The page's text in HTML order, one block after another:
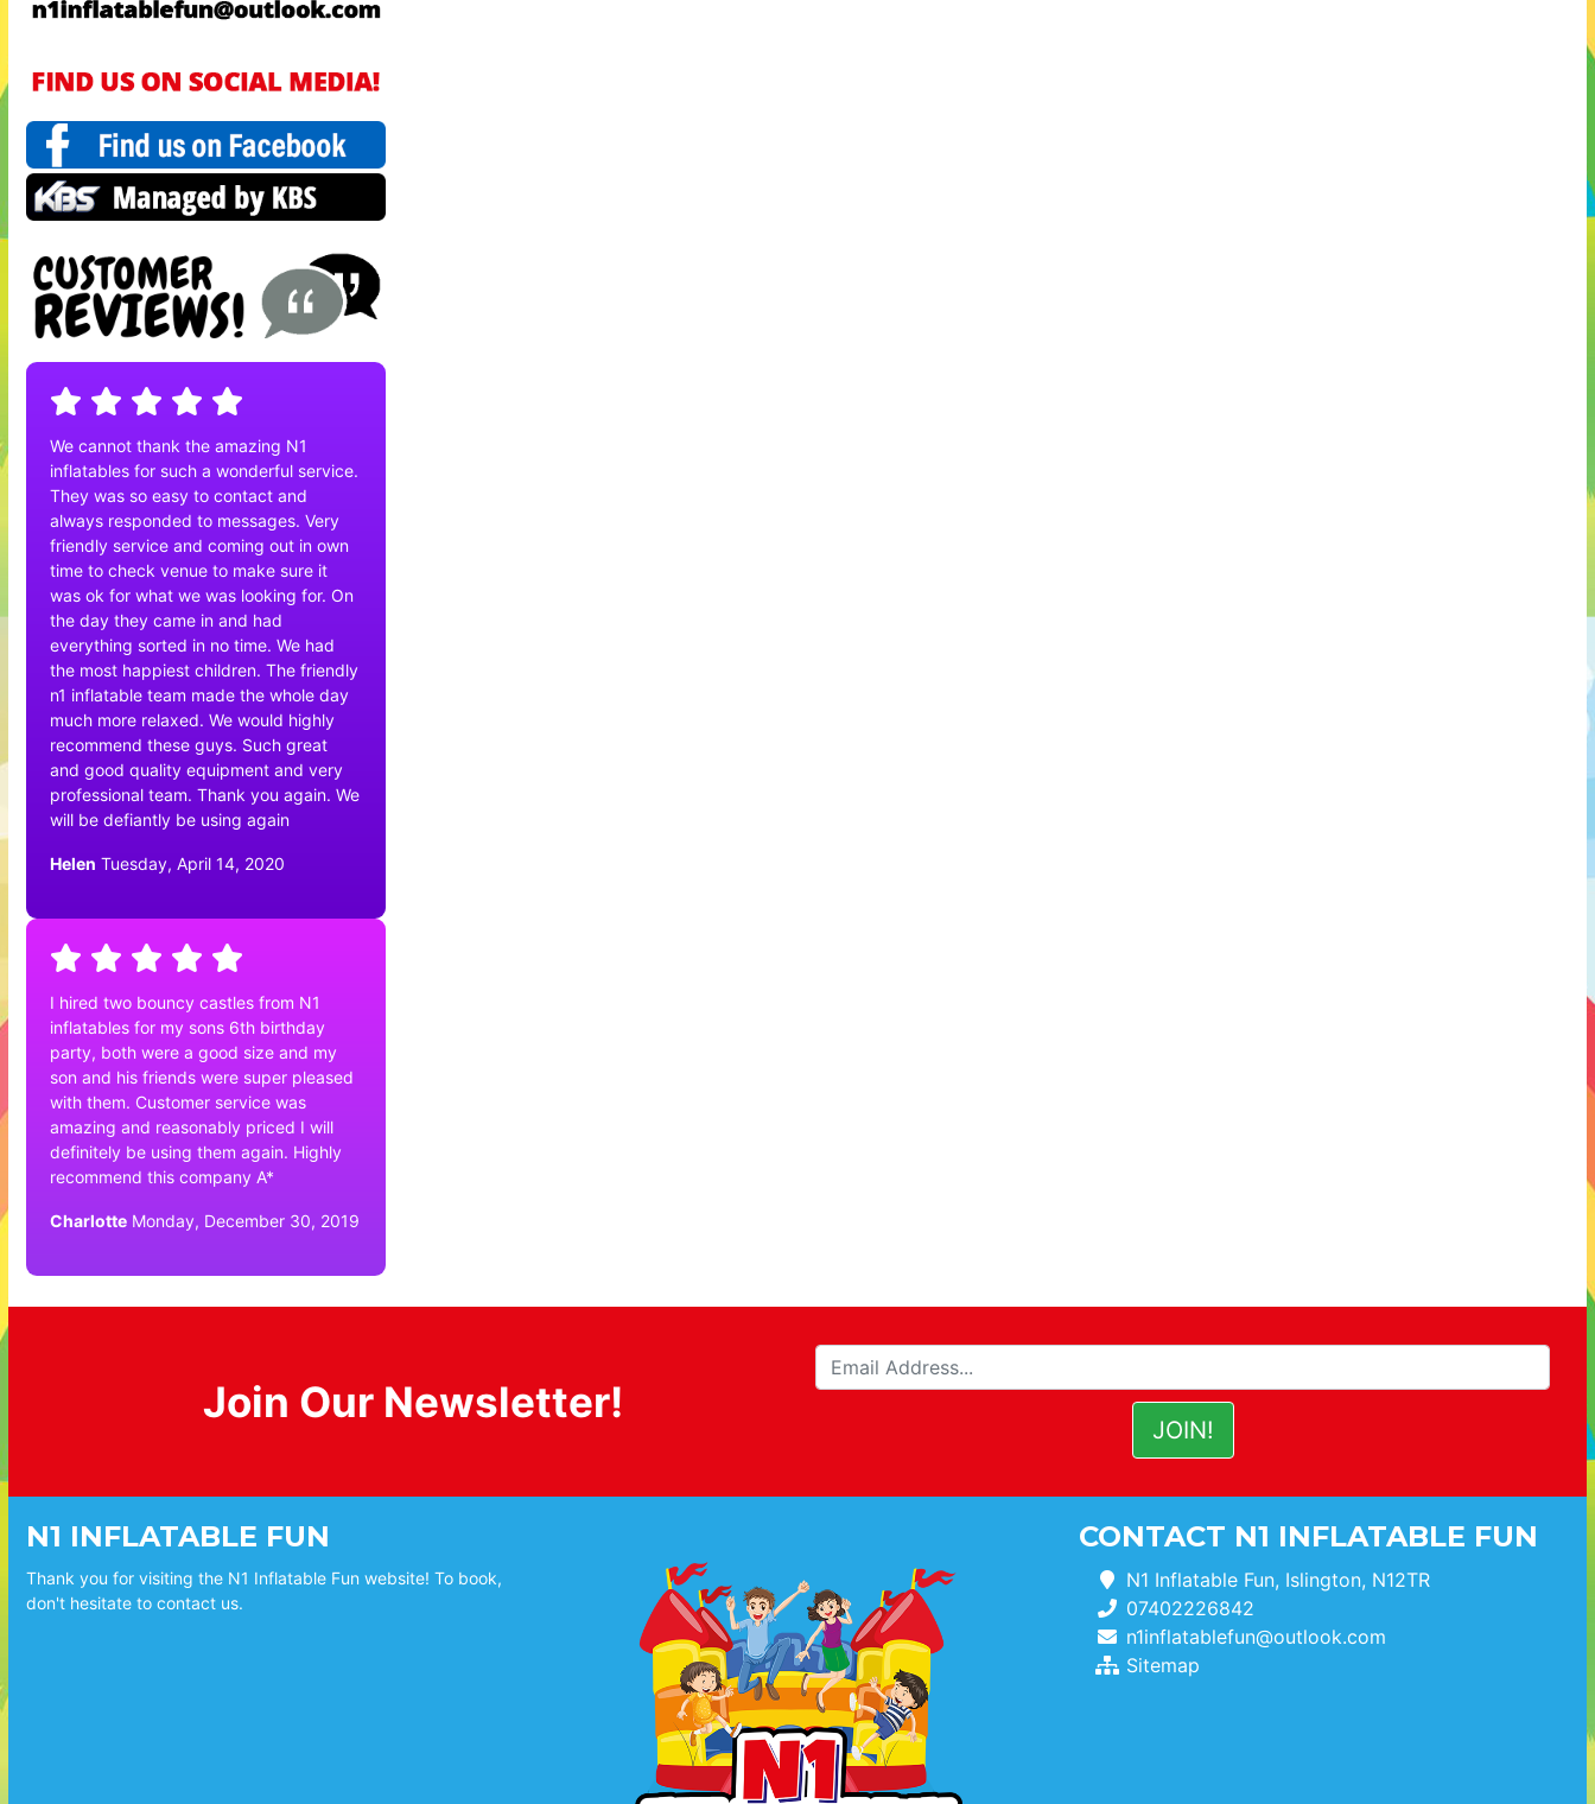
We cannot thank the amazing N1
inflatables for such a wonderful service.
They was so easy to contact and
always responded to messages. Very
friendly service and coming out in own
time to check venue to make sure it
was ok for what we was looking for. On
the day they came in and had
everything sorted in no time. We had
the most happiest children. The friendly
n1 inflatable team made the whole day
much more relaxed. We would highly
recommend these guys. Such great
and good quality equipment and very
professional team. Thank you again. We
will be defiantly be using again
Helen Tuesday, April 14, 2020
I hired two bouncy castles from N1
inflatables for my sons 6th birthday
party, both were a good size and my
son and his friends were super pleased
with them. Customer service was
amazing and reasonably priced I will
definitely be using them again. Highly
recommend this company A*
Charlotte Monday, December 30, 2019
Join Our Newsletter!
N1 INFLATABLE FUN
Thank you for visiting the N1 Inflatable Fun website! To book,
don't hesitate to contact us.
CONTACT N1 INFLATABLE FUN
N1 Inflatable Fun, Islington, N12TR
07402226842
n1inflatablefun@outlook.com
Sitemap